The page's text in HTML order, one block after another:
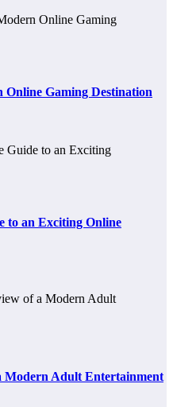
Gaming Destination
to an Exciting Online
Adult Entertainment